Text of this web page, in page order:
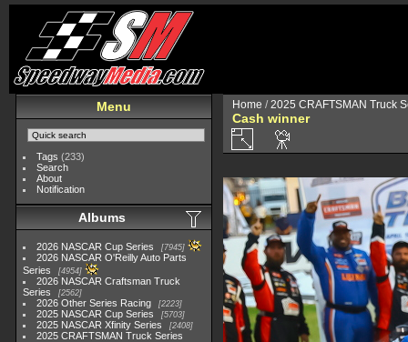
Menu
Tags (233)
Search
About
Notification
Albums
2026 NASCAR Cup Series 7945
2026 NASCAR O'Reilly Auto Parts
Series
4954
2026 NASCAR Craftsman Truck
Series
2562
2026 Other Series Racing 2223
2025 NASCAR Cup Series 5703
2025 NASCAR Xfinity Series 2408
2025 CRAFTSMAN Truck Series
Home /2025 CRAFTSMAN Truck
Cash winner